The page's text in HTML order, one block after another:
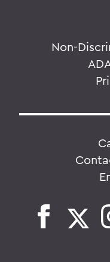
Non-